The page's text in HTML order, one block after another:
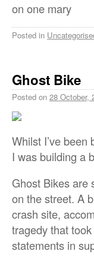
on one mary
Posted in
Ghost Bike
Posted on 28 October,
Whilst I’ve been
I was building a
Ghost Bikes are
on the street. A
crash site,
tragedy that
statements in